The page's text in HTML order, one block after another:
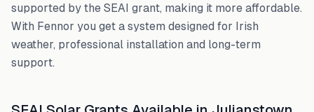
supported by the SEAI grant, making it more affordable.
With Fennor you get a system designed for Irish
weather, professional installation and long-term
support.